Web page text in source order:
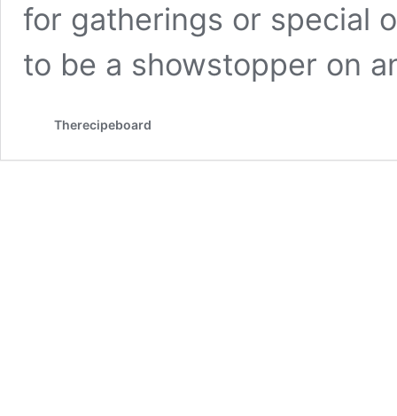
for gatherings or special
to be a showstopper on
Therecipeboard